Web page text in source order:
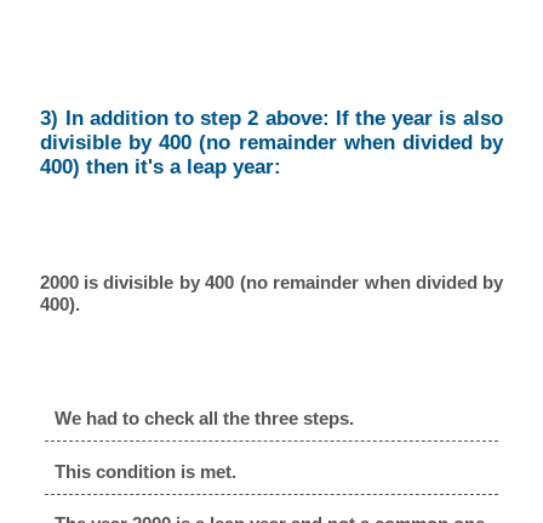
3) In addition to step 2 above: If the year is also
divisible by 400 (no remainder when divided by
400) then it's a leap year:
2000 is divisible by 400 (no remainder when divided by
400).
We had to check all the three steps.
This condition is met.